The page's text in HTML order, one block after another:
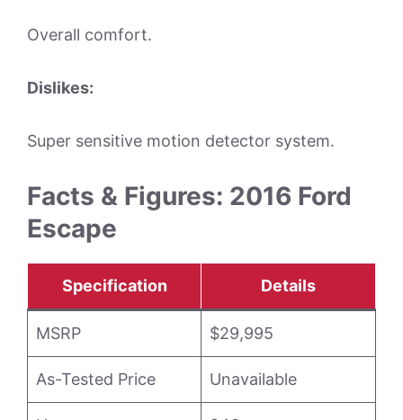
Overall comfort.
Dislikes:
Super sensitive motion detector system.
Facts & Figures: 2016 Ford
Escape
Specification Details
MSRP $29,995
As-Tested Price Unavailable